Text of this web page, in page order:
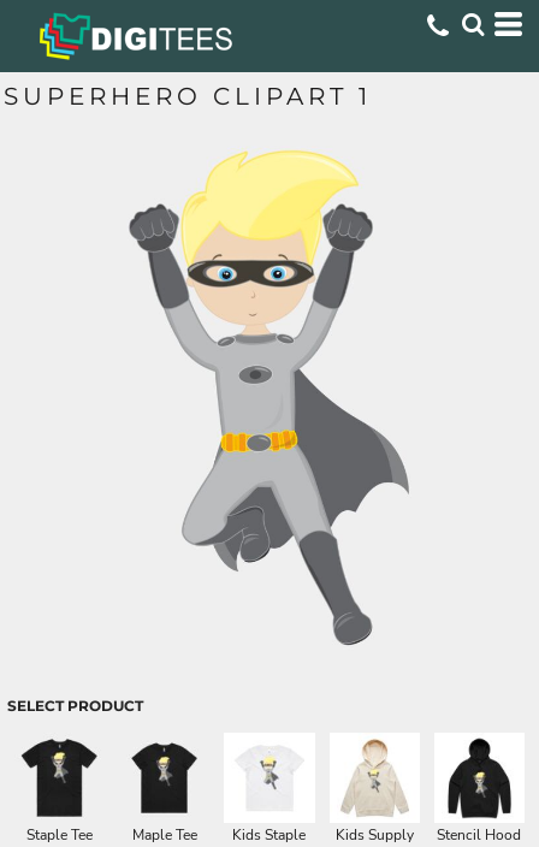
SUPERHERO CLIPART 1
SELECT PRODUCT
Staple Tee Maple Tee
Kids Staple
Kids Supply
Stencil Hood